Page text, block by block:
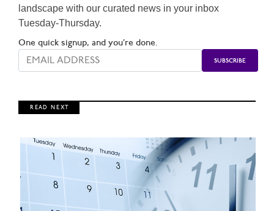
landscape with our curated news in your inbox
Tuesday-Thursday.
One quick signup, and you’re done.
R E A D N E X T